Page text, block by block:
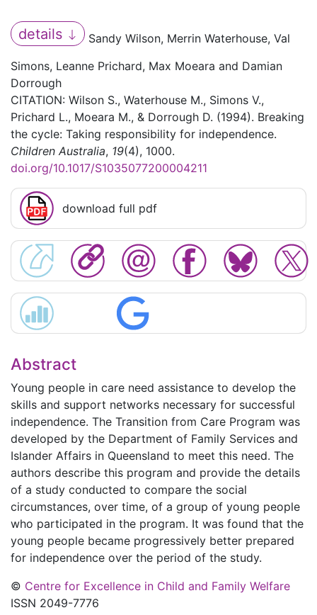
details
Sandy Wilson, Merrin Waterhouse, Val
Simons, Leanne Prichard, Max Moeara and Damian
Dorrough
CITATION: Wilson S., Waterhouse M., Simons V.,
Prichard L., Moeara M., & Dorrough D. (1994). Breaking
the cycle: Taking responsibility for independence.
Children Australia, 19(4), 1000.
doi.org/10.1017/S1035077200004211
download full pdf
Abstract
Young people in care need assistance to develop the
skills and support networks necessary for successful
independence. The Transition from Care Program was
developed by the Department of Family Services and
Islander Affairs in Queensland to meet this need. The
authors describe this program and provide the details
of a study conducted to compare the social
circumstances, over time, of a group of young people
who participated in the program. It was found that the
young people became progressively better prepared
for independence over the period of the study.
© Centre for Excellence in Child and Family Welfare
ISSN 2049-7776